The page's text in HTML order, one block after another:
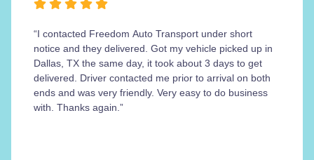
“I contacted Freedom Auto Transport under short
notice and they delivered. Got my vehicle picked up in
Dallas, TX the same day, it took about 3 days to get
delivered. Driver contacted me prior to arrival on both
ends and was very friendly. Very easy to do business
with. Thanks again.”